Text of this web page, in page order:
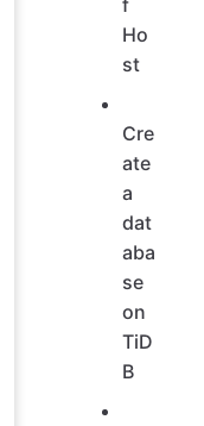
Ho
st
Cre
ate
a
dat
aba
se
on
TiD
B